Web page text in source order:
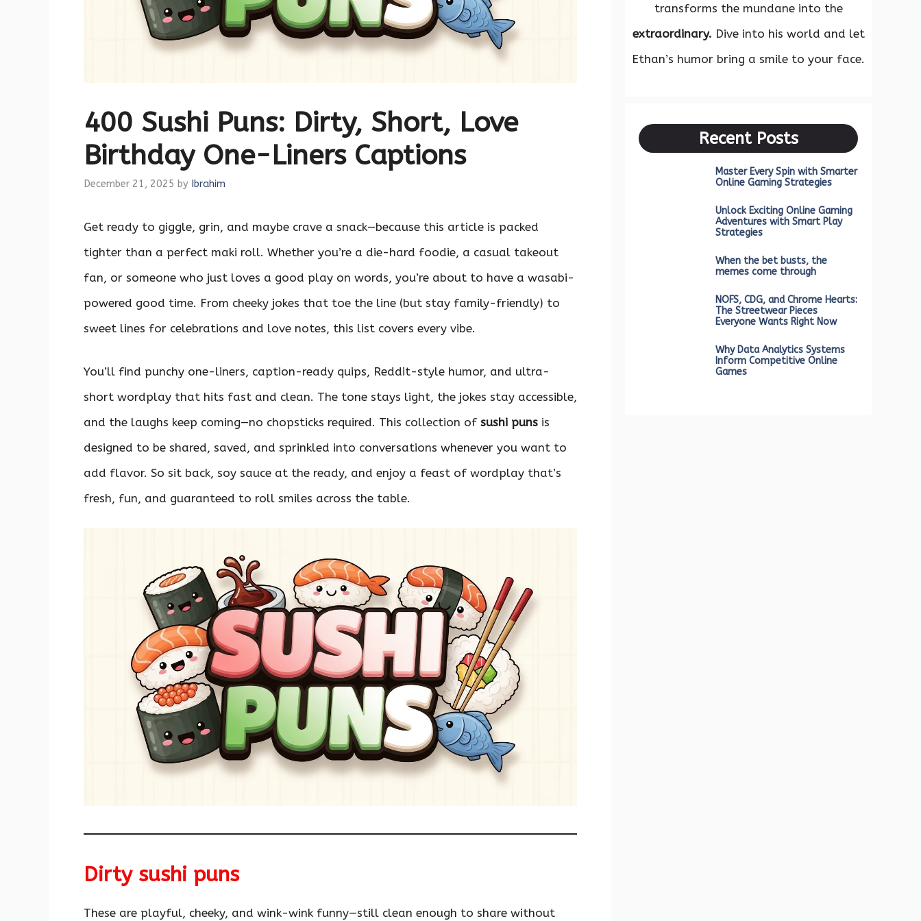
400 Sushi Puns: Dirty, Short, Love
Birthday One-Liners Captions
December 21, 2025 by Ibrahim
Get ready to giggle, grin, and maybe crave a snack—because this article is packed
tighter than a perfect maki roll. Whether you’re a die-hard foodie, a casual takeout
fan, or someone who just loves a good play on words, you’re about to have a wasabi-
powered good time. From cheeky jokes that toe the line (but stay family-friendly) to
sweet lines for celebrations and love notes, this list covers every vibe.
You’ll find punchy one-liners, caption-ready quips, Reddit-style humor, and ultra-
short wordplay that hits fast and clean. The tone stays light, the jokes stay accessible,
and the laughs keep coming—no chopsticks required. This collection of sushi puns is
designed to be shared, saved, and sprinkled into conversations whenever you want to
add flavor. So sit back, soy sauce at the ready, and enjoy a feast of wordplay that’s
fresh, fun, and guaranteed to roll smiles across the table.
Dirty sushi puns
These are playful, cheeky, and wink-wink funny—still clean enough to share without
transforms the mundane into the
extraordinary. Dive into his world and let
Ethan’s humor bring a smile to your face.
Recent Posts
Master Every Spin with Smarter
Online Gaming Strategies
Unlock Exciting Online Gaming
Adventures with Smart Play
Strategies
When the bet busts, the
memes come through
NOFS, CDG, and Chrome Hearts:
The Streetwear Pieces
Everyone Wants Right Now
Why Data Analytics Systems
Inform Competitive Online
Games